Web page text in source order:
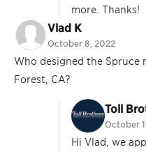
more. Thanks!
Vlad K
October 8, 2022
Who designed the Spruce
Forest, CA?
Toll
October
Hi Vlad, we